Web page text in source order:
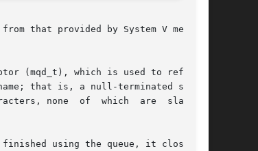
that provided by System V message
(mqd_t), which is used to refer to
that is, a null-terminated string
none  of  which  are  slashes.
finished using the queue, it closes it